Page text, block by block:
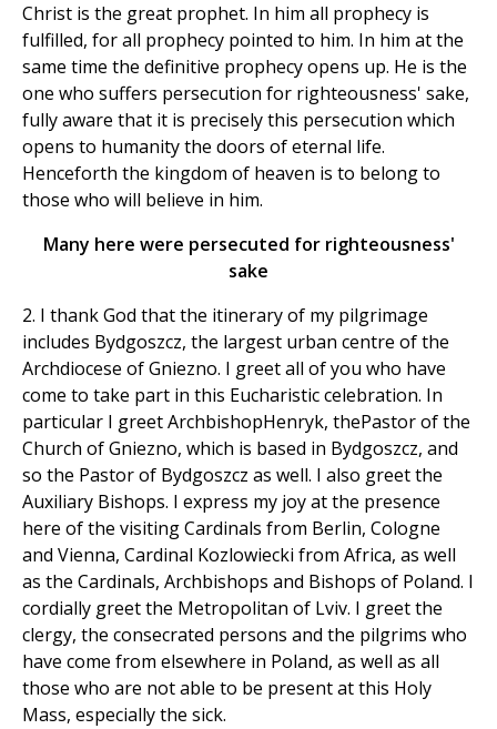
Christ is the great prophet. In him all prophecy is
fulfilled, for all prophecy pointed to him. In him at the
same time the definitive prophecy opens up. He is the
one who suffers persecution for righteousness' sake,
fully aware that it is precisely this persecution which
opens to humanity the doors of eternal life.
Henceforth the kingdom of heaven is to belong to
those who will believe in him.
Many here were persecuted for righteousness'
sake
2. I thank God that the itinerary of my pilgrimage
includes Bydgoszcz, the largest urban centre of the
Archdiocese of Gniezno. I greet all of you who have
come to take part in this Eucharistic celebration. In
particular I greet ArchbishopHenryk, thePastor of the
Church of Gniezno, which is based in Bydgoszcz, and
so the Pastor of Bydgoszcz as well. I also greet the
Auxiliary Bishops. I express my joy at the presence
here of the visiting Cardinals from Berlin, Cologne
and Vienna, Cardinal Kozlowiecki from Africa, as well
as the Cardinals, Archbishops and Bishops of Poland. I
cordially greet the Metropolitan of Lviv. I greet the
clergy, the consecrated persons and the pilgrims who
have come from elsewhere in Poland, as well as all
those who are not able to be present at this Holy
Mass, especially the sick.